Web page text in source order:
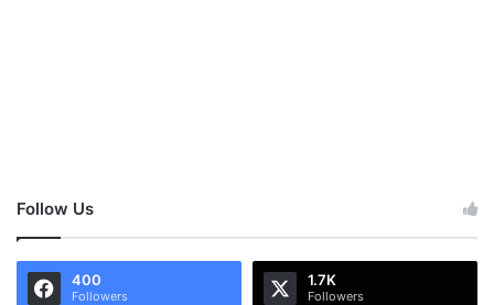
Follow Us
400
Followers
1.7K
Followers